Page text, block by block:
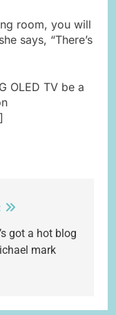
room, you will
says, “There’s
OLED TV be a
got a hot blog
mark